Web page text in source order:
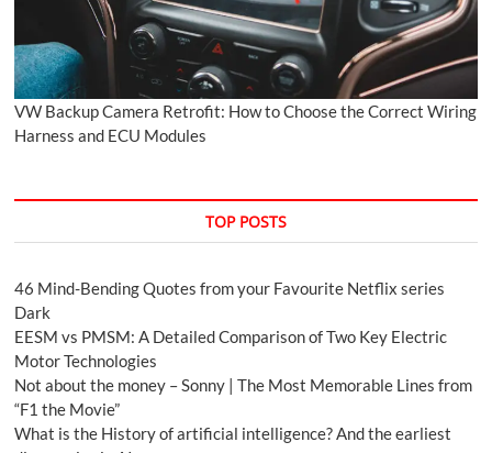
VW Backup Camera Retrofit: How to Choose the Correct Wiring
Harness and ECU Modules
TOP POSTS
46 Mind-Bending Quotes from your Favourite Netflix series
Dark
EESM vs PMSM: A Detailed Comparison of Two Key Electric
Motor Technologies
Not about the money – Sonny | The Most Memorable Lines from
“F1 the Movie”
What is the History of artificial intelligence? And the earliest